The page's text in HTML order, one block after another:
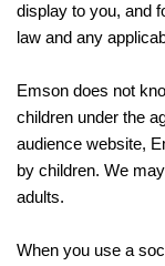
display to you, and
law and any
Emson does not
children under the
audience website,
by children. We
adults.
When you use a